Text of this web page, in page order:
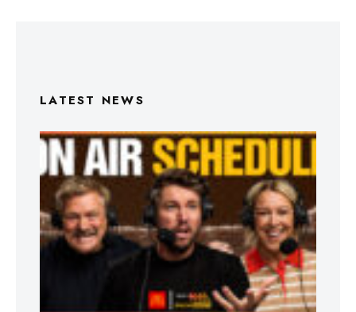
LATEST NEWS